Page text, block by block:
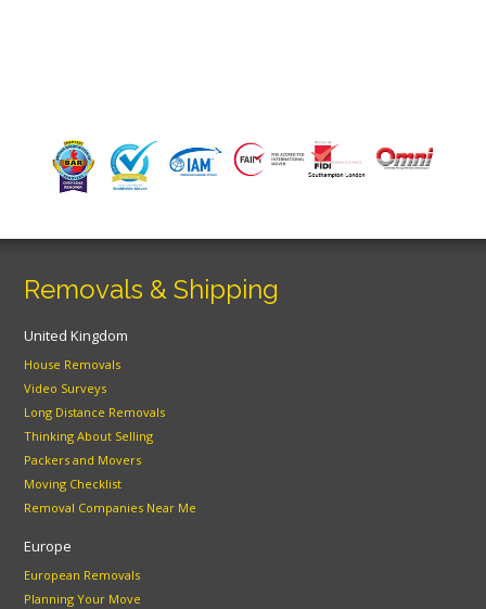
Removals & Shipping
United Kingdom
House Removals
Video Surveys
Long Distance Removals
Thinking About Selling
Packers and Movers
Moving Checklist
Removal Companies Near Me
Europe
European Removals
Planning Your Move